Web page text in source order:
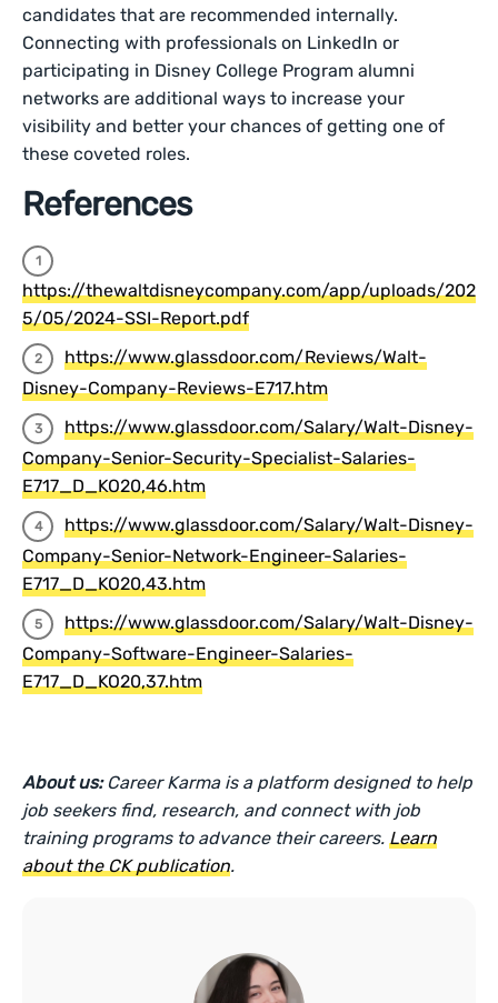
candidates that are recommended internally.
Connecting with professionals on LinkedIn or
participating in Disney College Program alumni
networks are additional ways to increase your
visibility and better your chances of getting one of
these coveted roles.
References
https://thewaltdisneycompany.com/app/uploads/202
5/05/2024-SSI-Report.pdf
https://www.glassdoor.com/Reviews/Walt-
Disney-Company-Reviews-E717.htm
https://www.glassdoor.com/Salary/Walt-Disney-
Company-Senior-Security-Specialist-Salaries-
E717_D_KO20,46.htm
https://www.glassdoor.com/Salary/Walt-Disney-
Company-Senior-Network-Engineer-Salaries-
E717_D_KO20,43.htm
https://www.glassdoor.com/Salary/Walt-Disney-
Company-Software-Engineer-Salaries-
E717_D_KO20,37.htm
About us: Career Karma is a platform designed to help
job seekers find, research, and connect with job
training programs to advance their careers.Learn
about the CK publication.